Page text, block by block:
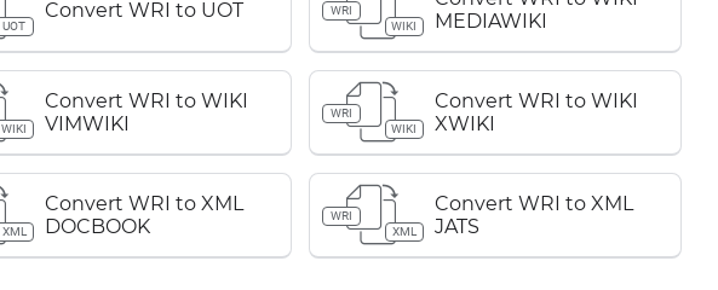
UOT
Convert WRI to UOT
WRI
WIKI
MEDIAWIKI
WIKI
Convert WRI to WIKI
VIMWIKI
WRI
WIKI
Convert WRI to WIKI
XWIKI
XML
Convert WRI to XML
DOCBOOK
WRI
XML
Convert WRI to XML
JATS